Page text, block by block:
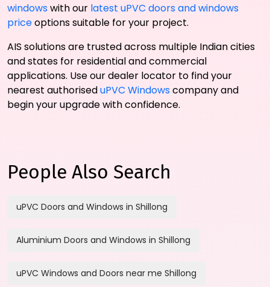
windowswith our latest uPVC doors and windows
priceoptions suitable for your project.
AIS solutions are trusted across multiple Indian cities
and states for residential and commercial
applications. Use our dealer locator to find your
nearest authoriseduPVC Windowscompany and
begin your upgrade with confidence.
People Also Search
uPVC Doors and Windows in Shillong
Aluminium Doors and Windows in Shillong
uPVC Windows and Doors near me Shillong